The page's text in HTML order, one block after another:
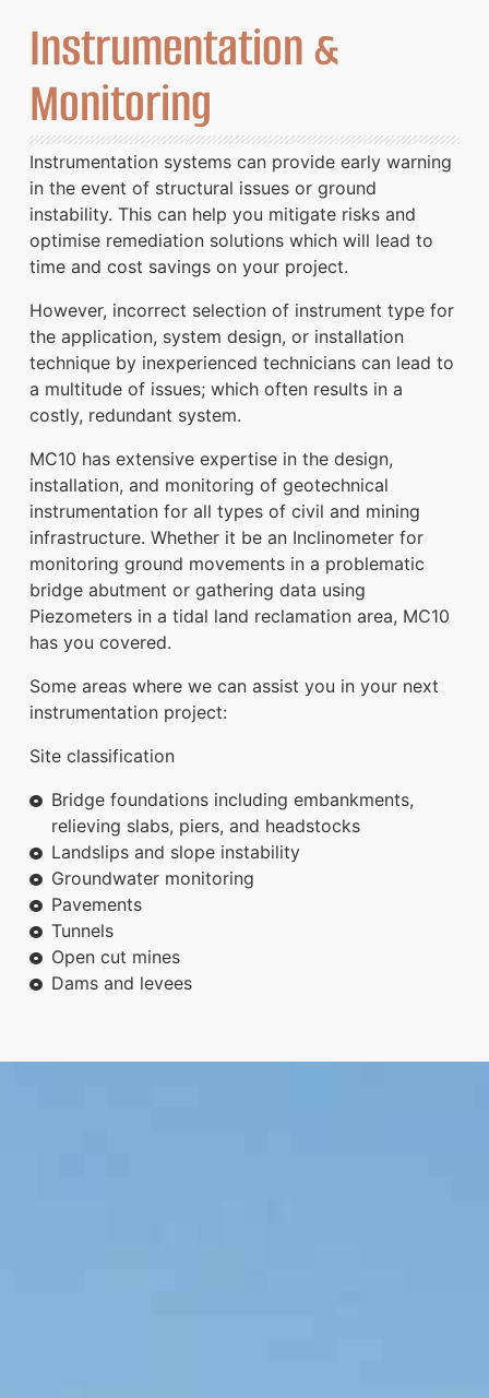
Instrumentation &
Monitoring
Instrumentation systems can provide early warning
in the event of structural issues or ground
instability. This can help you mitigate risks and
optimise remediation solutions which will lead to
time and cost savings on your project.
However, incorrect selection of instrument type for
the application, system design, or installation
technique by inexperienced technicians can lead to
a multitude of issues; which often results in a
costly, redundant system.
MC10 has extensive expertise in the design,
installation, and monitoring of geotechnical
instrumentation for all types of civil and mining
infrastructure. Whether it be an Inclinometer for
monitoring ground movements in a problematic
bridge abutment or gathering data using
Piezometers in a tidal land reclamation area, MC10
has you covered.
Some areas where we can assist you in your next
instrumentation project:
Site classification
Bridge foundations including embankments,
relieving slabs, piers, and headstocks
Landslips and slope instability
Groundwater monitoring
Pavements
Tunnels
Open cut mines
Dams and levees